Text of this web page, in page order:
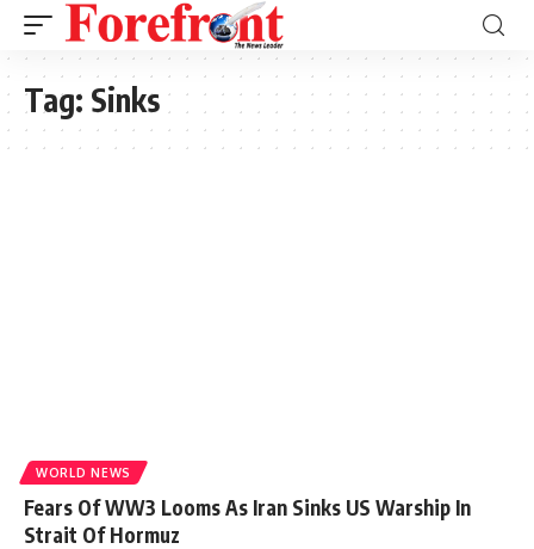
Tag: Sinks
WORLD NEWS
Fears Of WW3 Looms As Iran Sinks US Warship In
Strait Of Hormuz